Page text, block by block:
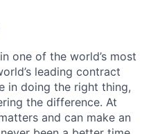
one of the world’s most
leading contract
in doing the right thing,
the difference. At
and can make an